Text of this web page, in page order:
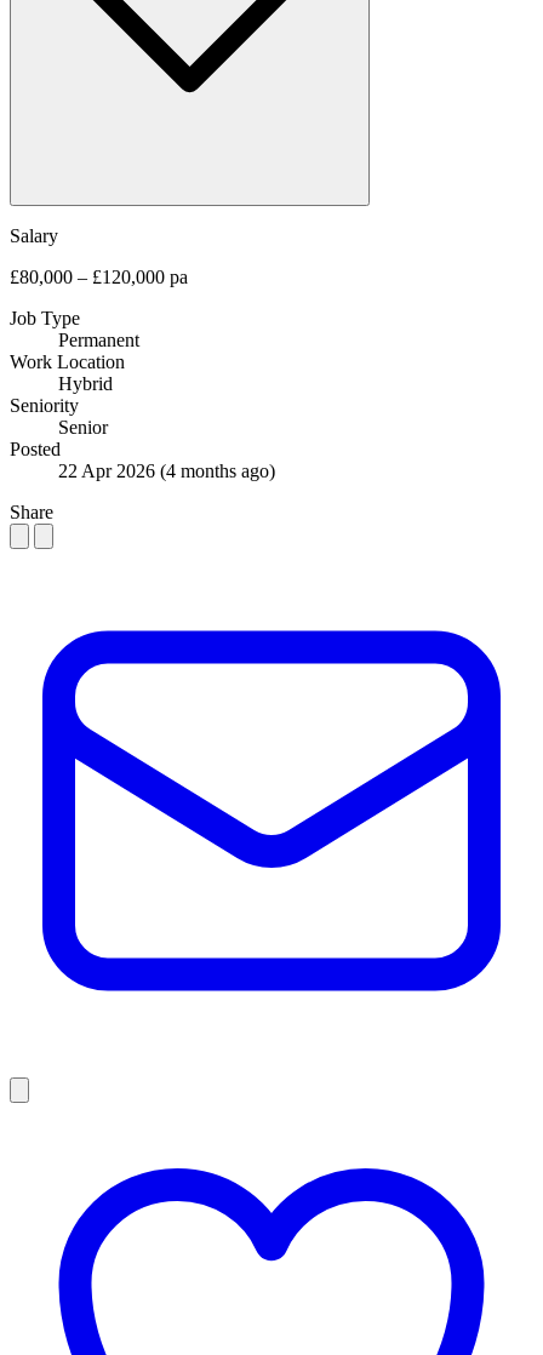
Salary
£80,000 – £120,000 pa
Job Type
Permanent
Work Location
Hybrid
Seniority
Senior
Posted
22 Apr 2026 (4 months ago)
Share